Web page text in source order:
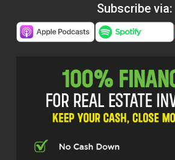
Subscribe via: